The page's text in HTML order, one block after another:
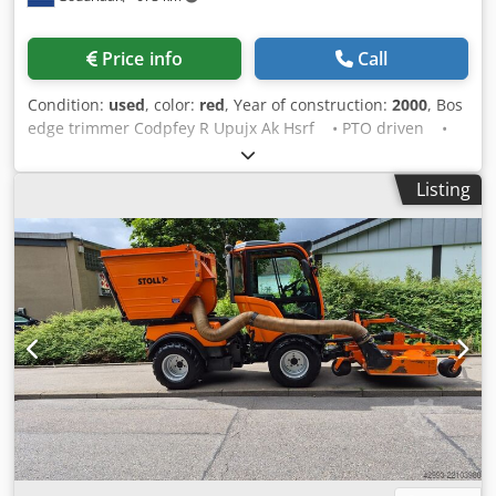
assisted control with automated buttons via control panel.
Optimal for mowing around guide posts, signs, and trees.
m forwards. Conversion between right and left operation
possible. TMK 1300 flail mower head, working width 1.30
m. Automatic tilt adjustment. * Working width: 1.2 m | 1.3
m. Weight: 2,300 kg. Drive: PTO shaft/vehicle hydraulics.
Attachment: municipal plate size 3 | municipal plate size
5. Reach: 7.80 m | 3.60 m. Arm swivel angle: 270°.
Hydraulic lateral shift: 1.6 m. Maximum PTO speed: 710
rpm. Required vehicle hydraulic capacity: minimum 68
l/min at 340 bar. Transport width: 2.5 m. If a new TÜV
inspection is required, we will be happy to provide a quote
from our partner workshops. Our offer generally DOES
NOT include new TÜV inspection, new DGUV, new SP, or
new UVV. You can find more trucks on our homepage at We
speak the following languages: German, English, Polish,
Turkish Note: We offer and strongly recommend an
inspection and test of the item to avoid any
misconceptions about the condition and suitability for the
Price info Call
Condition: used, color: red, Year of construction: 2000, Bos
edge trimmer Codpfey R Upujx Ak Hsrf • PTO driven •
Three-point linkage • PTO shaft included Condition: Used
Year of manufacture: 2000
Listing